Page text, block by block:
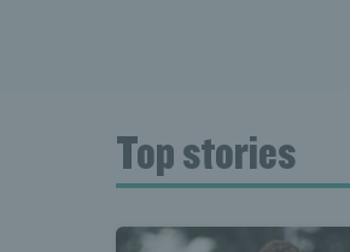
Top stories